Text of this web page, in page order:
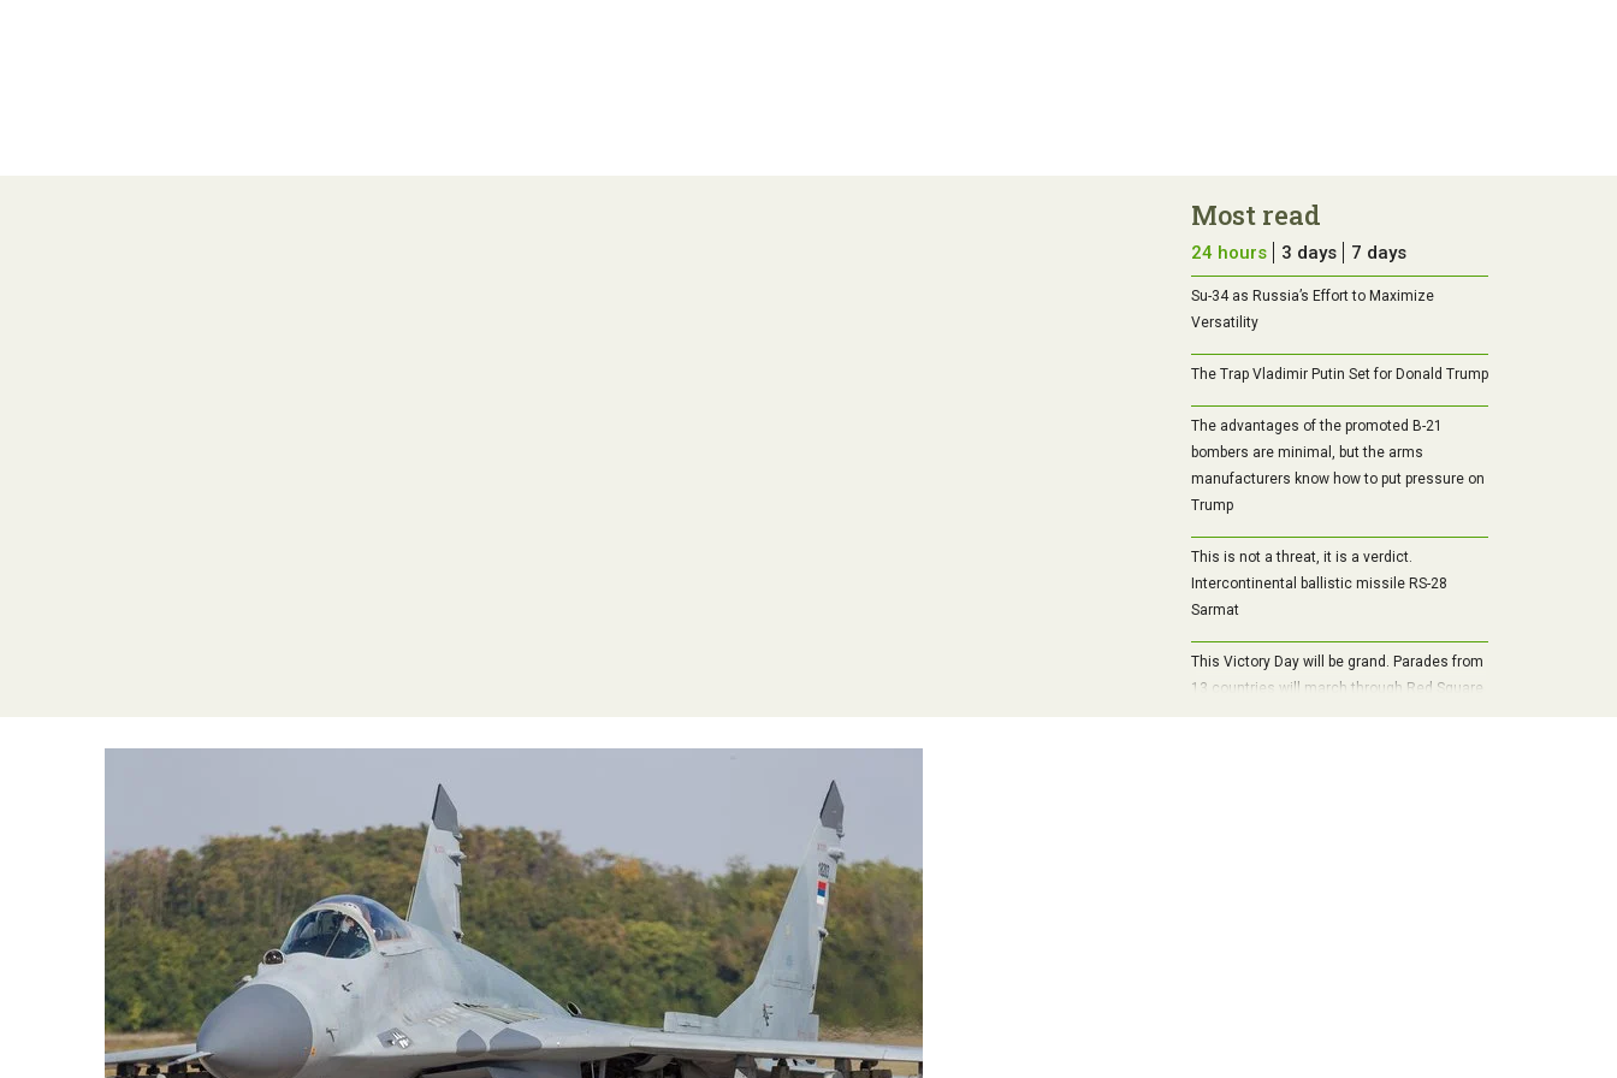
Most read
24 hours 3 days 7 days
Su-34 as Russia’s Effort to Maximize
Versatility
The Trap Vladimir Putin Set for Donald Trump
The advantages of the promoted B-21
bombers are minimal, but the arms
manufacturers know how to put pressure on
Trump
This is not a threat, it is a verdict.
Intercontinental ballistic missile RS-28
Sarmat
This Victory Day will be grand. Parades from
13 countries will march through Red Square